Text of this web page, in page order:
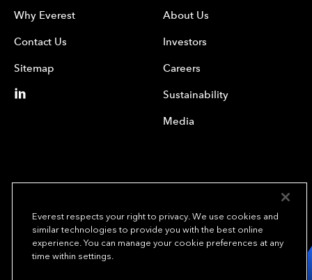
Why Everest
Contact Us
Sitemap
About Us
Investors
Careers
Sustainability
Media
We underwrite
opportunity.TM
Everest respects your right to privacy. We use cookies and
similar technologies to provide you with the best online
experience. You can manage your cookie preferences at any
time within settings.